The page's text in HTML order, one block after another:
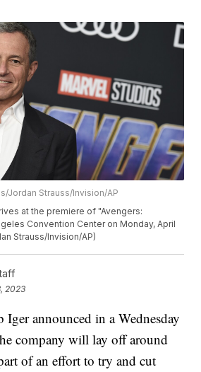
Jordan Strauss/Invision/AP
at the premiere of "Avengers:
Convention Center on Monday, April
Strauss/Invision/AP)
2023
announced in a Wednesday
company will lay off around
of an effort to try and cut